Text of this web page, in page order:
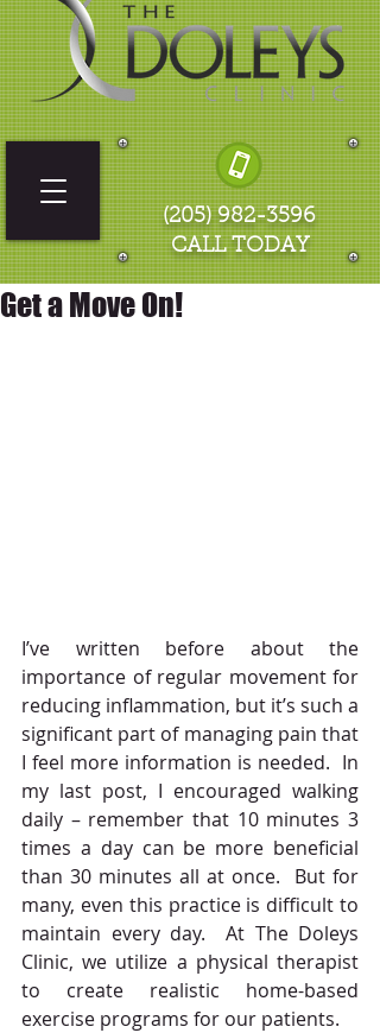
(205) 982-3596
CALL TODAY
Get a Move On!
I’ve written before about the
importance of regular movement for
reducing inflammation, but it’s such a
significant part of managing pain that
I feel more information is needed.  In
my last post, I encouraged walking
daily – remember that 10 minutes 3
times a day can be more beneficial
than 30 minutes all at once.  But for
many, even this practice is difficult to
maintain every day.  At The Doleys
Clinic, we utilize a physical therapist
to create realistic home-based
exercise programs for our patients.